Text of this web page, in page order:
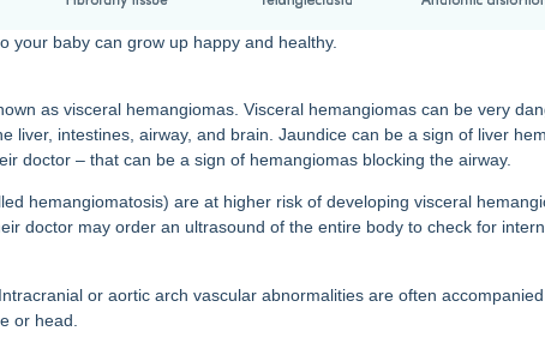
your baby can grow up happy and healthy.
as visceral hemangiomas. Visceral hemangiomas can be very
liver, intestines, airway, and brain. Jaundice can be a sign of liver
doctor – that can be a sign of hemangiomas blocking the airway.
hemangiomatosis) are at higher risk of developing visceral
doctor may order an ultrasound of the entire body to check for
or aortic arch vascular abnormalities are often
or head.